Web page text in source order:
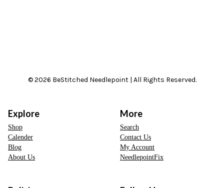
© 2026 BeStitched Needlepoint | All Rights Reserved.
Explore
Shop
Calender
Blog
About Us
More
Search
Contact Us
My Account
NeedlepointFix